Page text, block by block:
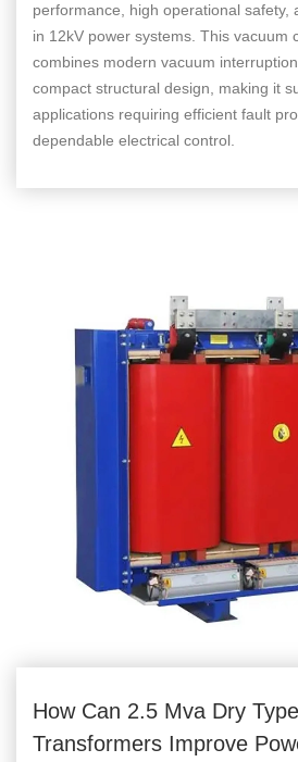
performance, high operational safety,
in 12kV power systems. This vacuum
combines modern vacuum
compact structural design, making it
applications requiring efficient fault
dependable electrical control.
How Can 2.5 Mva Dry
Transformers Improve